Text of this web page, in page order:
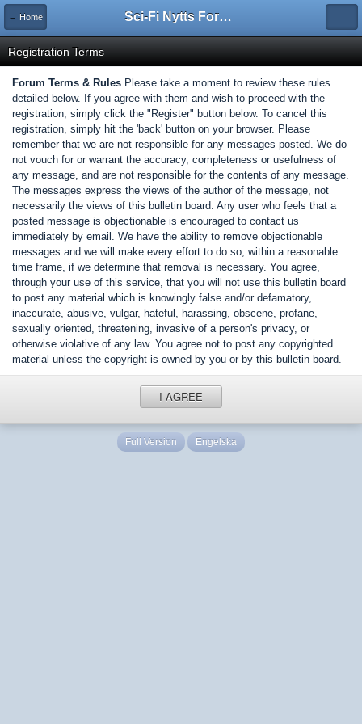
← Home Sci-Fi Nytts Forum
Registration Terms
Forum Terms & Rules Please take a moment to review these rules
detailed below. If you agree with them and wish to proceed with the
registration, simply click the "Register" button below. To cancel this
registration, simply hit the 'back' button on your browser. Please
remember that we are not responsible for any messages posted. We do
not vouch for or warrant the accuracy, completeness or usefulness of
any message, and are not responsible for the contents of any message.
The messages express the views of the author of the message, not
necessarily the views of this bulletin board. Any user who feels that a
posted message is objectionable is encouraged to contact us
immediately by email. We have the ability to remove objectionable
messages and we will make every effort to do so, within a reasonable
time frame, if we determine that removal is necessary. You agree,
through your use of this service, that you will not use this bulletin board
to post any material which is knowingly false and/or defamatory,
inaccurate, abusive, vulgar, hateful, harassing, obscene, profane,
sexually oriented, threatening, invasive of a person's privacy, or
otherwise violative of any law. You agree not to post any copyrighted
material unless the copyright is owned by you or by this bulletin board.
I AGREE
Full Version Engelska